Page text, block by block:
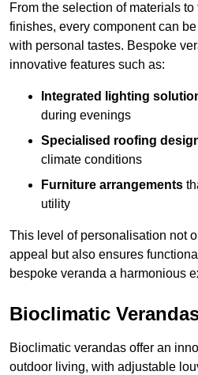
From the selection of materials
finishes, every component can
with personal tastes. Bespoke
innovative features such as:
Integrated lighting
during evenings
Specialised roofing
climate conditions
Furniture arrangements
utility
This level of personalisation not
appeal but also ensures
bespoke veranda a harmonious
Bioclimatic
Bioclimatic verandas offer an
outdoor living, with adjustable